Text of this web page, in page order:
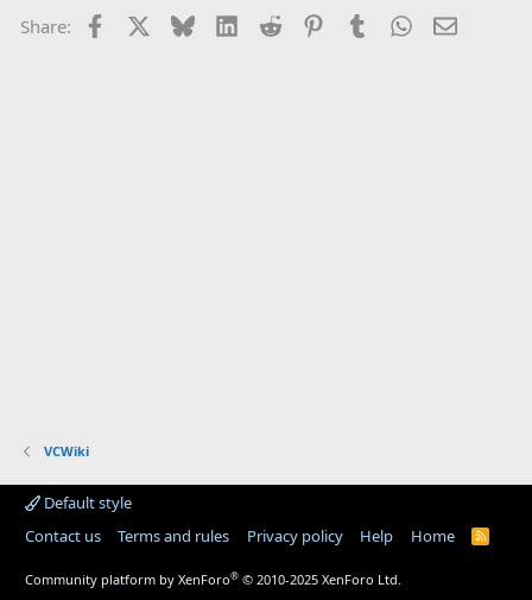
Share: Facebook BlueskyLinkedIn
Reddit PinterestTumblr WhatsApp
Email
VCWiki
Default style
Contact us
Terms and rules Privacy policy Help Home
R
Community platform by XenForo® © 2010-2025 XenForo Ltd.